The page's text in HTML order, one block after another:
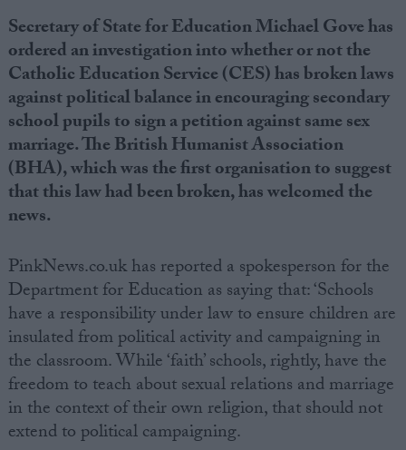
About
Write for us
Drawing for Politics.co.uk
Advertise
Creative Politics
Privacy
Cookies
Terms of use
Secretary of State for Education Michael Gove has
ordered an investigation into whether or not the
Catholic Education Service (CES) has broken laws
against political balance in encouraging secondary
school pupils to sign a petition against same sex
marriage. The British Humanist Association
(BHA), which was the first organisation to suggest
that this law had been broken, has welcomed the
news.
PinkNews.co.uk has reported a spokesperson for the
Department for Education as saying that: ‘Schools
have a responsibility under law to ensure children are
insulated from political activity and campaigning in
the classroom. While ‘faith’ schools, rightly, have the
freedom to teach about sexual relations and marriage
in the context of their own religion, that should not
extend to political campaigning.